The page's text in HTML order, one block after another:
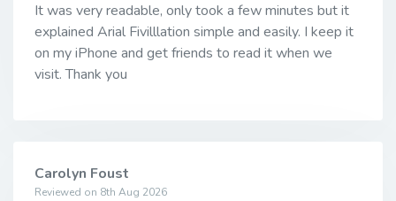
It was very readable, only took a few minutes but it
explained Arial Fivilllation simple and easily. I keep it
on my iPhone and get friends to read it when we
visit. Thank you
Carolyn Foust
Reviewed on 8th Aug 2026